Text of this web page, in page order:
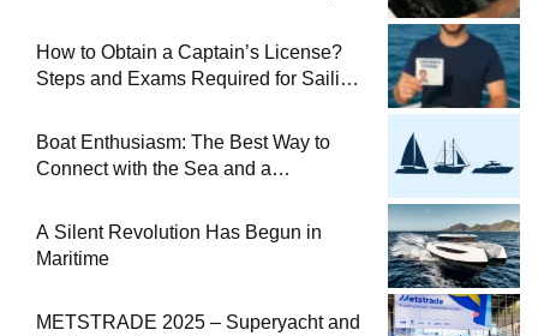
How to Obtain a Captain’s License?
Steps and Exams Required for Sailing
Boat Enthusiasm: The Best Way to
Connect with the Sea and a
A Silent Revolution Has Begun in
Maritime
METSTRADE 2025 – Superyacht and